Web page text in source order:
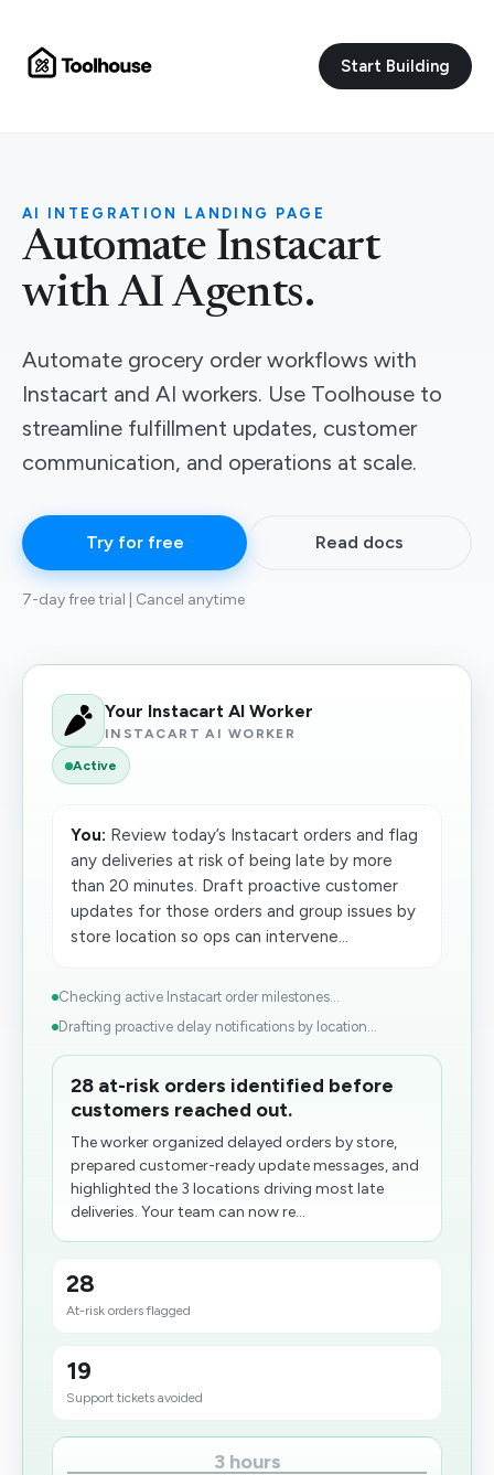
Start Building
AI INTEGRATION LANDING PAGE
Automate Instacart
with AI Agents.
Automate grocery order workflows with
Instacart and AI workers. Use Toolhouse to
streamline fulfillment updates, customer
communication, and operations at scale.
Try for free Read docs
7-day free trial | Cancel anytime
Your Instacart AI Worker
INSTACART AI WORKER
Active
You: Review today’s Instacart orders and flag
any deliveries at risk of being late by more
than 20 minutes. Draft proactive customer
updates for those orders and group issues by
store location so ops can intervene...
Checking active Instacart order milestones...
Drafting proactive delay notifications by location...
28 at-risk orders identified before
customers reached out.
The worker organized delayed orders by store,
prepared customer-ready update messages, and
highlighted the 3 locations driving most late
deliveries. Your team can now re...
28
At-risk orders flagged
19
Support tickets avoided
3 hours